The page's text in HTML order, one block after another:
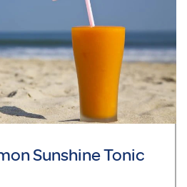
Sunshine Tonic